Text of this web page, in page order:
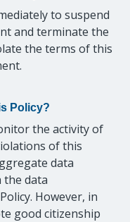
to suspend
and terminate the
the terms of this
Policy?
the activity of
of this
data
the data
However, in
good citizenship